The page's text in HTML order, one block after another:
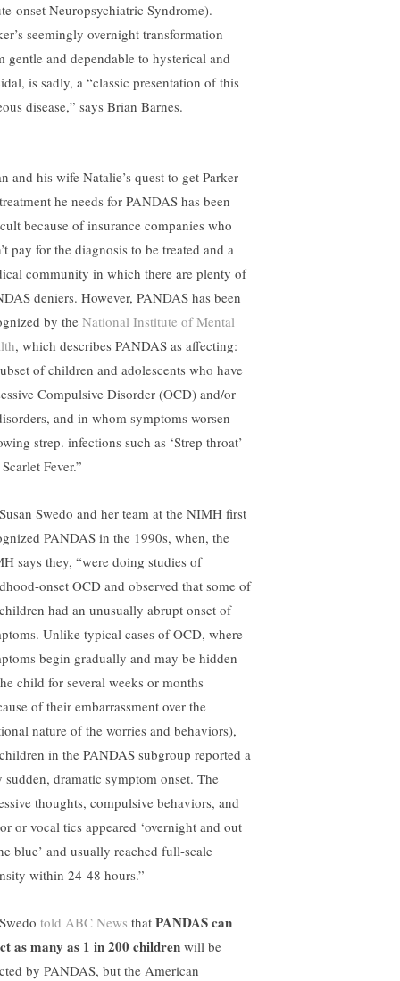
onset Neuropsychiatric Syndrome).
seemingly overnight transformation
gentle and dependable to hysterical and
is sadly, a “classic presentation of this
disease,” says Brian Barnes.
and his wife Natalie’s quest to get Parker
he needs for PANDAS has been
because of insurance companies who
pay for the diagnosis to be treated and a
community in which there are plenty of
deniers. However, PANDAS has been
by the National Institute of Mental
, which describes PANDAS as affecting:
of children and adolescents who have
Compulsive Disorder (OCD) and/or
and in whom symptoms worsen
strep. infections such as ‘Strep throat’
Fever.”
Swedo and her team at the NIMH first
PANDAS in the 1990s, when, the
says they, “were doing studies of
onset OCD and observed that some of
had an unusually abrupt onset of
Unlike typical cases of OCD, where
begin gradually and may be hidden
child for several weeks or months
of their embarrassment over the
nature of the worries and behaviors),
in the PANDAS subgroup reported a
sudden, dramatic symptom onset. The
thoughts, compulsive behaviors, and
or vocal tics appeared ‘overnight and out
blue’ and usually reached full-scale
within 24-48 hours.”
told ABC News that PANDAS can
as many as 1 in 200 children will be
by PANDAS, but the American